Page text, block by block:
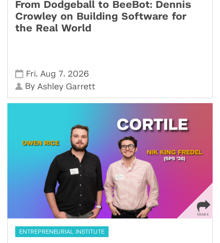
From Dodgeball to BeeBot: Dennis
Crowley on Building Software for
the Real World
Fri, Aug 7, 2026
By Ashley Garrett
ENTREPRENEURIAL INSTITUTE